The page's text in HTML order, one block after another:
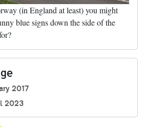
(in England at least) you might
blue signs down the side of the
2017
2023